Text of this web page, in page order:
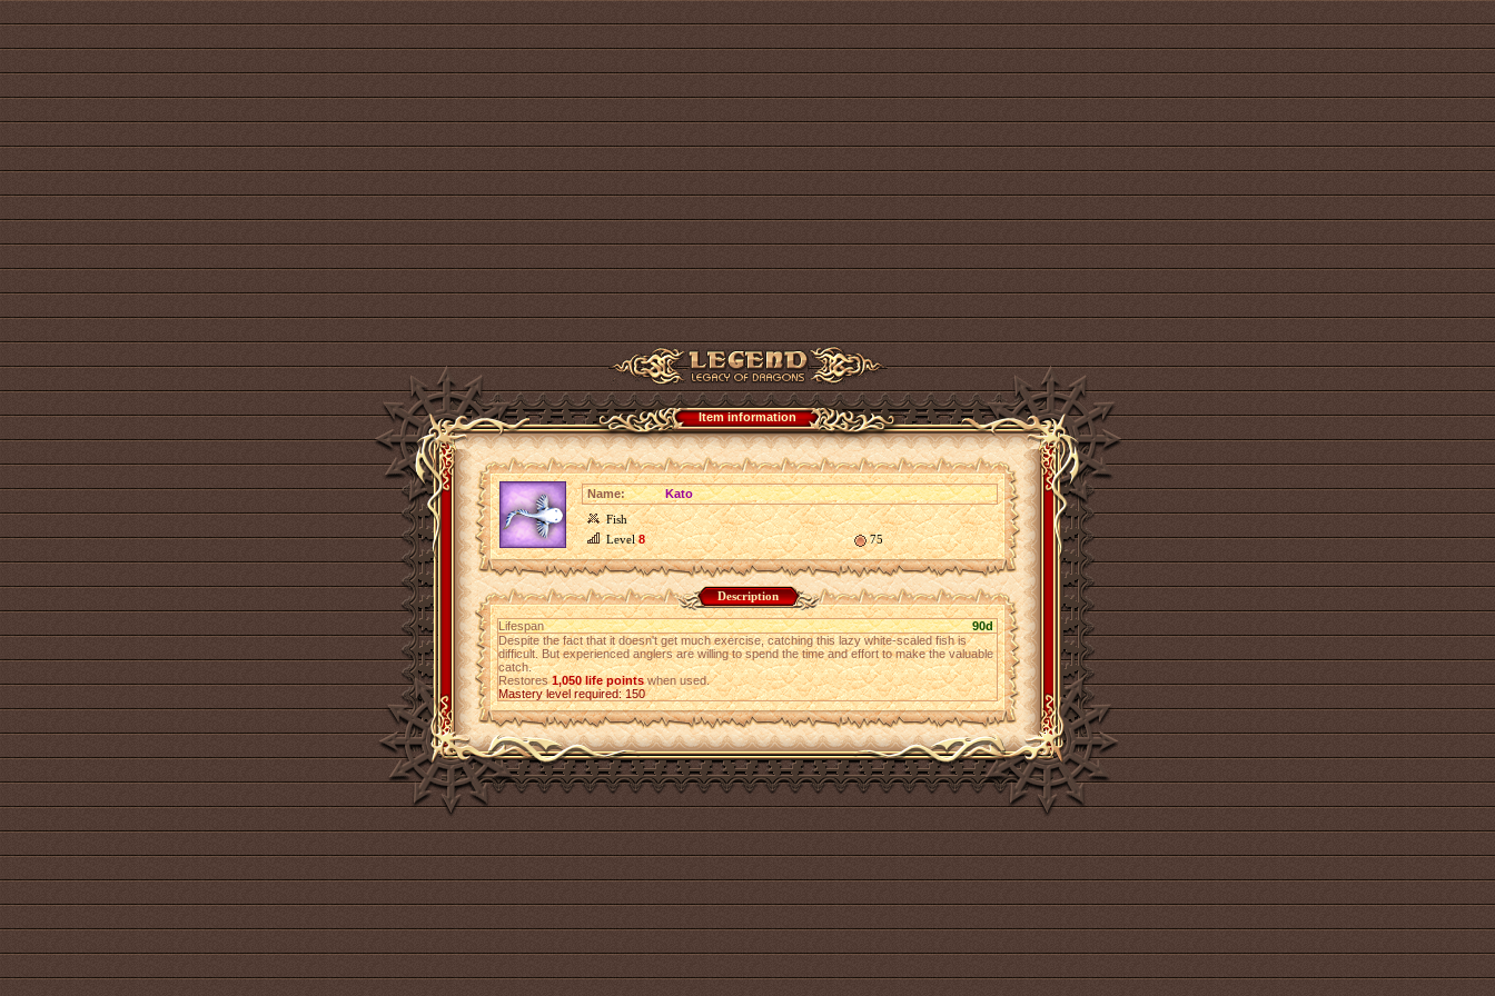
Item information
Name:
Kato
Fish
Level8 75
Description
Lifespan
90d
Despite the fact that it doesn't get much exercise, catching this lazy white-scaled fish is
difficult. But experienced anglers are willing to spend the time and effort to make the valuable
catch.
Restores1,050 life pointswhen used.
Mastery level required: 150